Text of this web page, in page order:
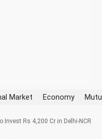
Market Economy
Invest Rs 4,200 Cr in Delhi-NCR